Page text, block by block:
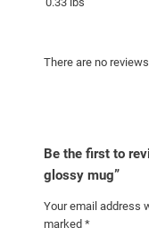
There are no
Be the first to
glossy mug”
Your email address
marked *